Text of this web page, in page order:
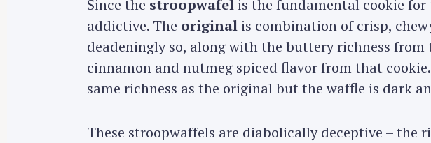
Since the stroopwafelis the fundamental cookie for
addictive. The originalis combination of crisp,
deadeningly so, along with the buttery richness from
cinnamon and nutmeg spiced flavor from that
same richness as the original but the waffle is dark
These stroopwaffels are diabolically deceptive – the